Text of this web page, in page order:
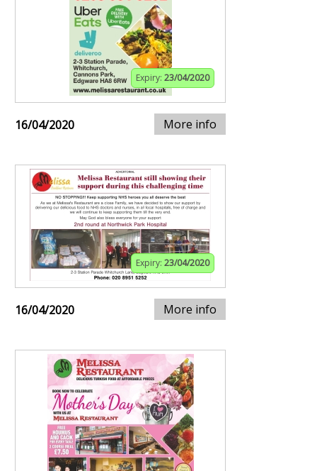
Expiry: 23/04/2020
16/04/2020 More info
Expiry: 23/04/2020
16/04/2020 More info